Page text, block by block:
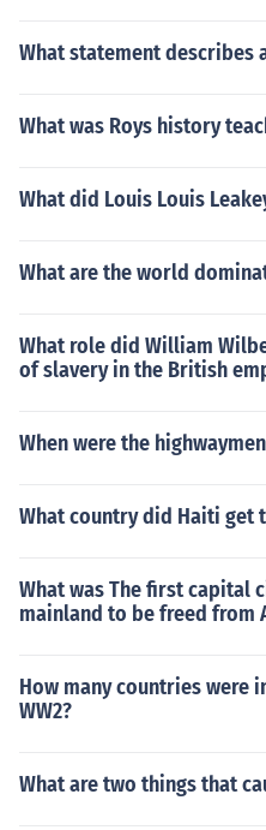
What statement describes
What was Roys history
What did Louis Louis
What are the world
What role did William
of slavery in the British
When were the
What country did Haiti get
What was The first capital
mainland to be freed from
How many countries were
WW2?
What are two things that